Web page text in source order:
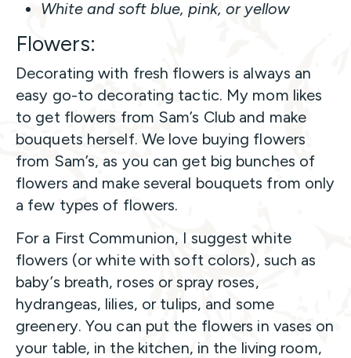
White and soft blue, pink, or yellow
Flowers:
Decorating with fresh flowers is always an
easy go-to decorating tactic. My mom likes
to get flowers from Sam’s Club and make
bouquets herself. We love buying flowers
from Sam’s, as you can get big bunches of
flowers and make several bouquets from only
a few types of flowers.
For a First Communion, I suggest white
flowers (or white with soft colors), such as
baby’s breath, roses or spray roses,
hydrangeas, lilies, or tulips, and some
greenery. You can put the flowers in vases on
your table, in the kitchen, in the living room,